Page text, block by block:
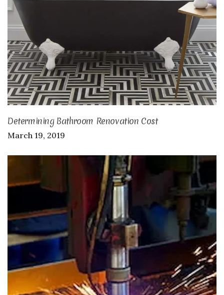
Determining Bathroom Renovation Cost
March 19, 2019